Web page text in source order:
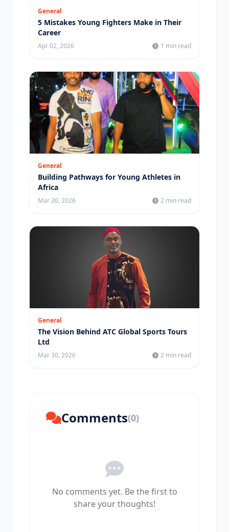
General
5 Mistakes Young Fighters Make in Their
Career
Apr 02, 2026 1 min read
General
Building Pathways for Young Athletes in
Africa
Mar 30, 2026 2 min read
General
The Vision Behind ATC Global Sports Tours
Ltd
Mar 30, 2026 2 min read
Comments(0)
No comments yet. Be the first to
share your thoughts!